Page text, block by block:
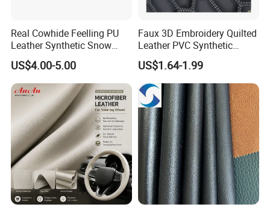
Real Cowhide Feelling PU
Leather Synthetic Snow
Shoes Leather Faxu Leather
Martin Boots
US$4.00-5.00
Faux 3D Embroidery Quilted
Leather PVC Synthetic
Leather for Car Seat
Upholstery
US$1.64-1.99